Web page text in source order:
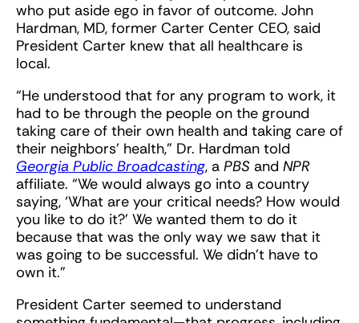
who put aside ego in favor of outcome. John
Hardman, MD, former Carter Center CEO, said
President Carter knew that all healthcare is
local.
“He understood that for any program to work, it
had to be through the people on the ground
taking care of their own health and taking care of
their neighbors’ health,” Dr. Hardman told
Georgia Public Broadcasting, a PBS and NPR
affiliate. “We would always go into a country
saying, ‘What are your critical needs? How would
you like to do it?’ We wanted them to do it
because that was the only way we saw that it
was going to be successful. We didn’t have to
own it.”
President Carter seemed to understand